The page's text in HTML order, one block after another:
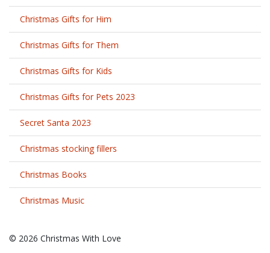
Christmas Gifts for Him
Christmas Gifts for Them
Christmas Gifts for Kids
Christmas Gifts for Pets 2023
Secret Santa 2023
Christmas stocking fillers
Christmas Books
Christmas Music
© 2026 Christmas With Love